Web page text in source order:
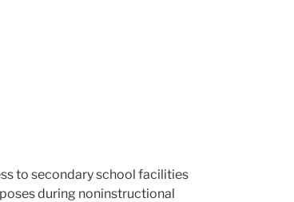
to secondary school facilities
during noninstructional